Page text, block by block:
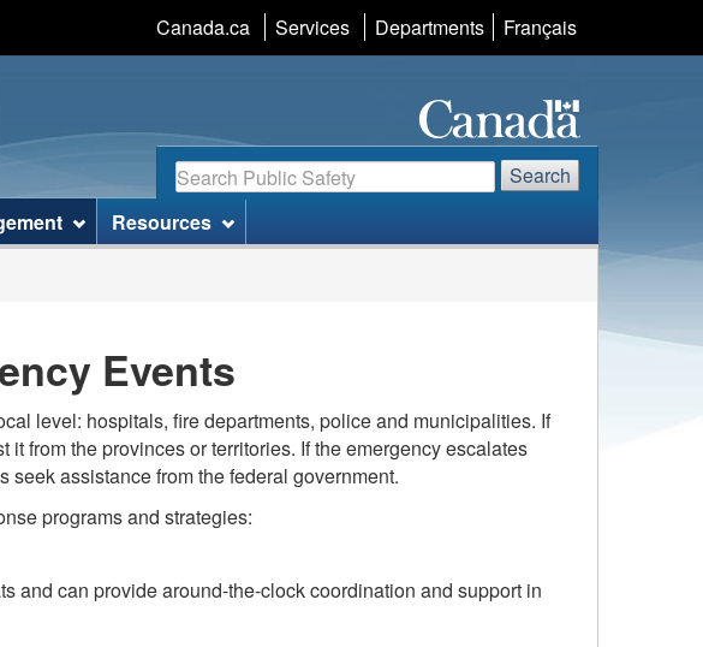
Canada.ca Services Departments Language
selection
Français
Search Search
Resources
Events
level: hospitals, fire departments, police and municipalities. If
from the provinces or territories. If the emergency escalates
assistance from the federal government.
programs and strategies:
and can provide around-the-clock coordination and support in